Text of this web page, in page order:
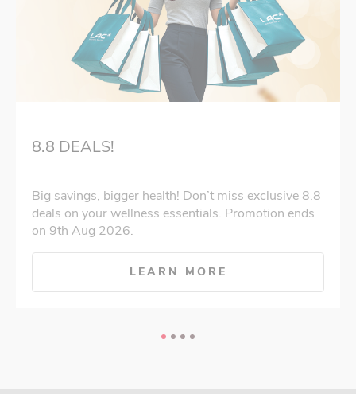
8.8 DEALS!
Big savings, bigger health! Don’t miss exclusive 8.8
deals on your wellness essentials. Promotion ends
on 9th Aug 2026.
LEARN MORE